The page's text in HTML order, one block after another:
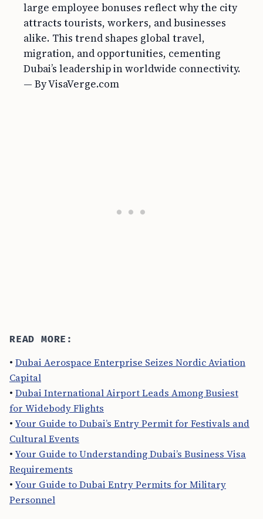
large employee bonuses reflect why the city
attracts tourists, workers, and businesses
alike. This trend shapes global travel,
migration, and opportunities, cementing
Dubai’s leadership in worldwide connectivity.
— By VisaVerge.com
READ MORE:
• Dubai Aerospace Enterprise Seizes Nordic Aviation
Capital
• Dubai International Airport Leads Among Busiest
for Widebody Flights
• Your Guide to Dubai’s Entry Permit for Festivals and
Cultural Events
• Your Guide to Understanding Dubai’s Business Visa
Requirements
• Your Guide to Dubai Entry Permits for Military
Personnel